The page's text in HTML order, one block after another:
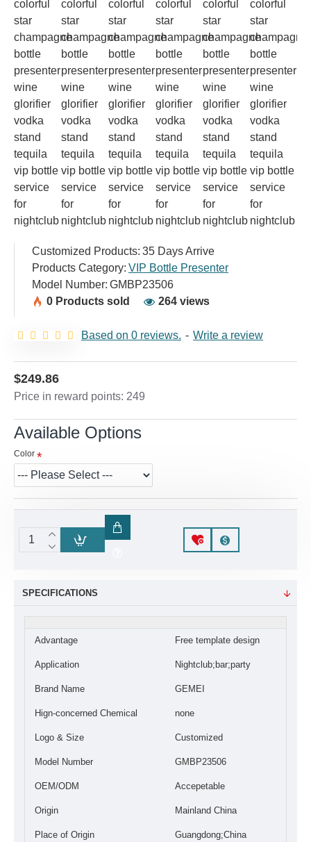
Customized Products: 35 Days Arrive
Products Category: VIP Bottle Presenter
Model Number: GMBP23506
0 Products sold
264 views
Based on 0 reviews. - Write a review
$249.86
Price in reward points: 249
Available Options
Color
SPECIFICATIONS
Advantage Free template design
Application Nightclub;bar;party
Brand Name GEMEI
Hign-concerned Chemical none
Logo & Size Customized
Model Number GMBP23506
OEM/ODM Accepetable
Origin Mainland China
Place of Origin Guangdong;China